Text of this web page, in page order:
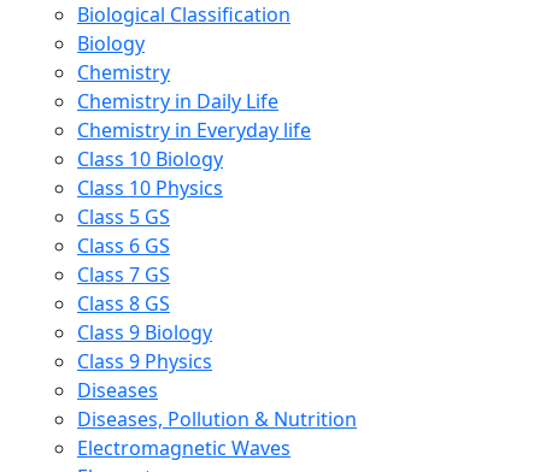
Biological Classification
Biology
Chemistry
Chemistry in Daily Life
Chemistry in Everyday life
Class 10 Biology
Class 10 Physics
Class 5 GS
Class 6 GS
Class 7 GS
Class 8 GS
Class 9 Biology
Class 9 Physics
Diseases
Diseases, Pollution & Nutrition
Electromagnetic Waves